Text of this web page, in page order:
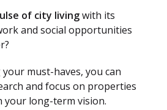
of city livingwith its
and social opportunities
must-haves, you can
and focus on properties
your long-term vision.